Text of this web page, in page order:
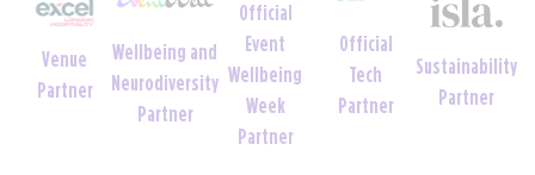
Venue
Partner
Wellbeing and
Neurodiversity
Partner
Official
Event
Wellbeing
Week
Partner
Official
Tech
Partner
Sustainability
Partner